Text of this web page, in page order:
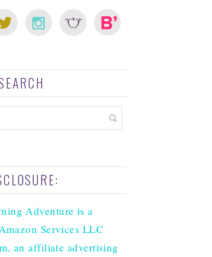
Adventure is a
Services LLC
an affiliate advertising